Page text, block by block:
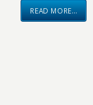
READ MORE…